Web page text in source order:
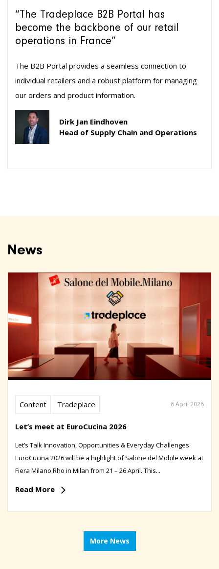
“The Tradeplace B2B Portal has
become the backbone of our retail
operations in France”
The B2B Portal provides a seamless connection to
individual retailers and a robust platform for managing
our orders and product information.
Dirk Jan Eindhoven
Head of Supply Chain and Operations
News
Content Tradeplace 6 April 2026
Let’s meet at EuroCucina 2026
Let’s Talk Innovation, Opportunities & Everyday Challenges
EuroCucina 2026 will be a highlight of Salone del Mobile week at
Fiera Milano Rho in Milan from 21 – 26 April. This...
Read More
More News